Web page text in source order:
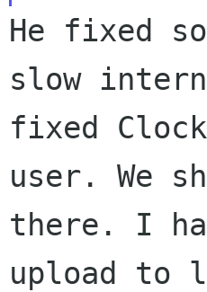
He fixed
slow
fixed
user. We
there. I
upload to